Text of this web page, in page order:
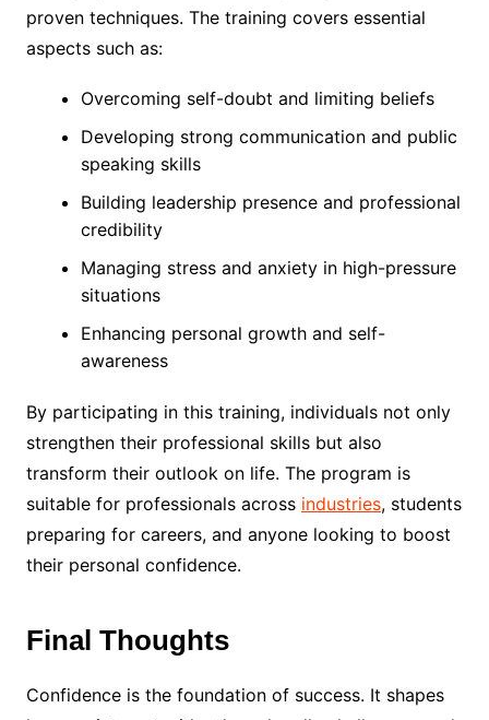
proven techniques. The training covers essential
aspects such as:
Overcoming self-doubt and limiting beliefs
Developing strong communication and public
speaking skills
Building leadership presence and professional
credibility
Managing stress and anxiety in high-pressure
situations
Enhancing personal growth and self-
awareness
By participating in this training, individuals not only
strengthen their professional skills but also
transform their outlook on life. The program is
suitable for professionals across industries, students
preparing for careers, and anyone looking to boost
their personal confidence.
Final Thoughts
Confidence is the foundation of success. It shapes